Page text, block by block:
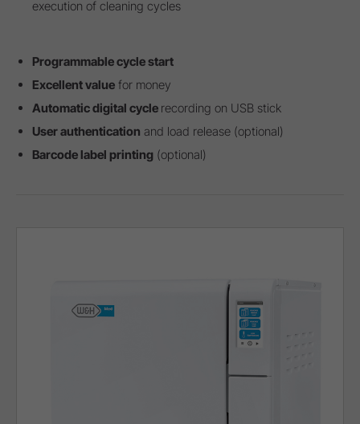
execution of cleaning cycles
Programmable cycle start
Excellent value for money
Automatic digital cycle recording on USB stick
User authentication and load release (optional)
Barcode label printing (optional)